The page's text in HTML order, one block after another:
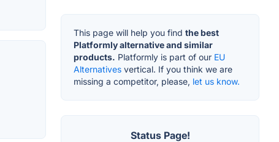
This page will help you find the best
Platformly alternative and similar
products. Platformly is part of our EU
Alternatives vertical. If you think we are
missing a competitor, please, let us know.
Status Page!